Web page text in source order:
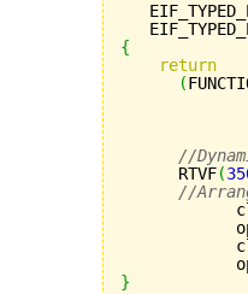
{
return
(
//
      RTVF
(
//
}